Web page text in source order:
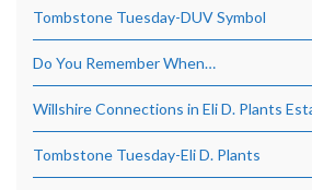
Tombstone Tuesday-DUV Symbol
Do You Remember When…
Willshire Connections in Eli D. Plants
Tombstone Tuesday-Eli D. Plants